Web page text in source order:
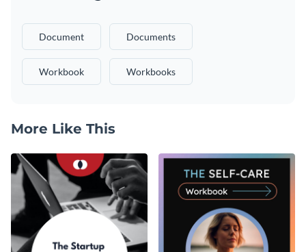
Document Documents
Workbook Workbooks
More Like This